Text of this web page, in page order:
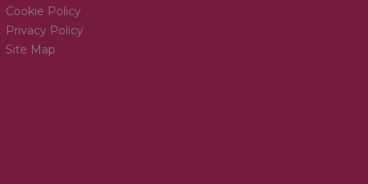
Cookie Policy
Privacy Policy
Site Map